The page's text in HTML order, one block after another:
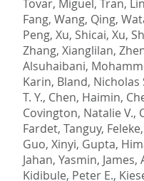
Tovar, Miguel, Tran,
Fang, Wang, Qing,
Peng, Xu, Shicai, Xu,
Zhang, Xianglilan,
Alsuhaibani,
Karin, Bland, Nicholas
T. Y., Chen, Haimin,
Covington, Natalie V.,
Fardet, Tanguy,
Guo, Xinyi, Gupta,
Jahan, Yasmin, James,
Kidibule, Peter E.,